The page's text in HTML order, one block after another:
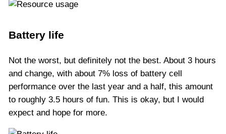
Battery life
Not the worst, but definitely not the best. About 3 hours
and change, with about 7% loss of battery cell
performance over the last year and a half, this amount
to roughly 3.5 hours of fun. This is okay, but I would
expect and hope for more.